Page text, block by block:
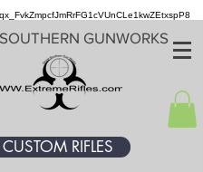
GUNWORKS
CUSTOM RIFLES